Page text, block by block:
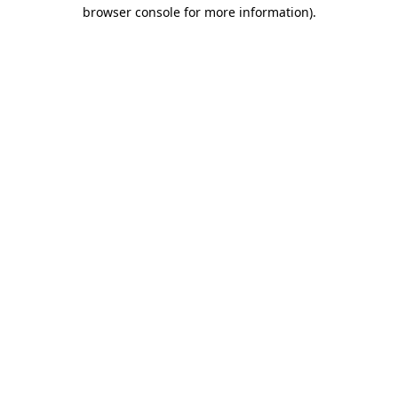
browser console for more information).